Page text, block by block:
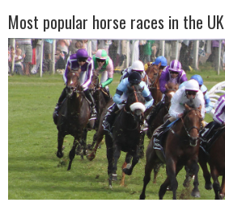
Most popular horse races in the UK